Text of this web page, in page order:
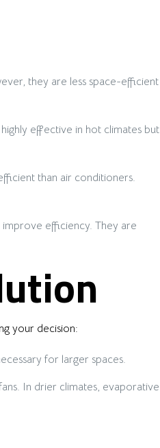
they are less space-efficient
effective in hot climates but
than air conditioners.
efficiency. They are
your decision:
for larger spaces.
In drier climates, evaporative